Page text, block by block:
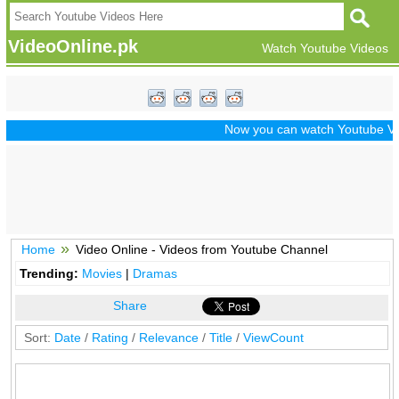
VideoOnline.pk Watch Youtube Videos
Now you can watch Youtube
Home
Video Online - Videos from Youtube Channel
Trending: Movies | Dramas
Share
Sort: Date / Rating / Relevance /Title /ViewCount